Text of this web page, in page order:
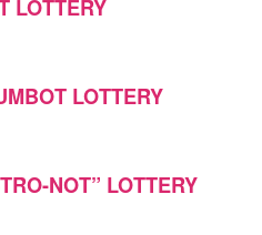
LOTTERY
LOTTERY
NOT” LOTTERY